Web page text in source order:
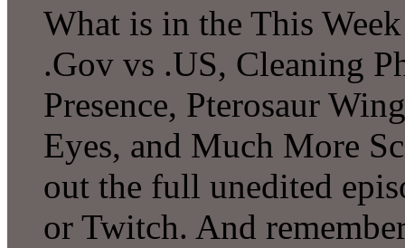
What is in the This
.Gov vs .US, Cleaning
Presence, Pterosaur
Eyes, and Much More
out the full unedited
or Twitch. And